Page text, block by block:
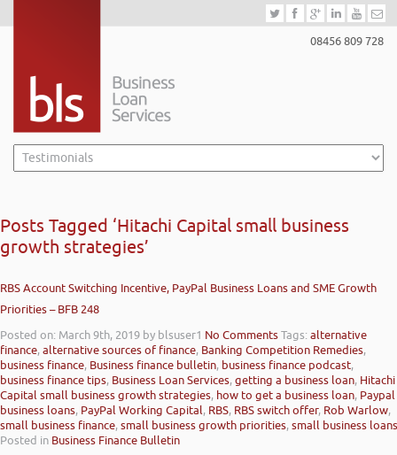
08456 809 728
Posts Tagged ‘Hitachi Capital small business
growth strategies’
RBS Account Switching Incentive, PayPal Business Loans and SME Growth
Priorities – BFB 248
Posted on: March 9th, 2019 by blsuser1 No CommentsTags:alternative
finance,alternative sources of finance, Banking Competition Remedies,
business finance, Business finance bulletin, business finance podcast,
business finance tips, Business Loan Services,getting a business loan, Hitachi
Capital small business growth strategies, how to get a business loan, Paypal
business loans, PayPal Working Capital, RBS, RBS switch offer, Rob Warlow,
small business finance,small business growth priorities,small business loans
Posted in Business Finance Bulletin